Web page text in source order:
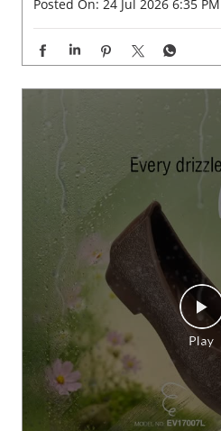
Posted On: 24 Jul 2026 6:35 PM